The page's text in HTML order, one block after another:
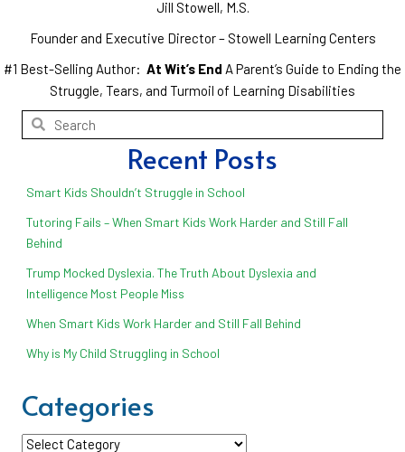
Jill Stowell, M.S.
Founder and Executive Director – Stowell Learning Centers
#1 Best-Selling Author: At Wit’s End A Parent’s Guide to Ending the
Struggle, Tears, and Turmoil of Learning Disabilities
Recent Posts
Smart Kids Shouldn’t Struggle in School
Tutoring Fails – When Smart Kids Work Harder and Still Fall
Behind
Trump Mocked Dyslexia. The Truth About Dyslexia and
Intelligence Most People Miss
When Smart Kids Work Harder and Still Fall Behind
Why is My Child Struggling in School
Categories
Categories